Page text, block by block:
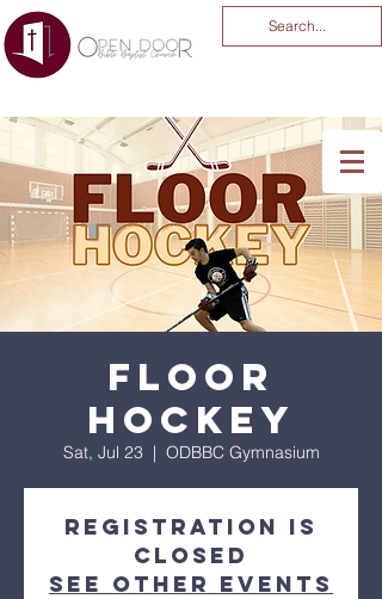
You Are God Alone
-04:03
Floor
Hockey
Sat, Jul 23
  |
ODBBC Gymnasium
Registration is
closed
See other events